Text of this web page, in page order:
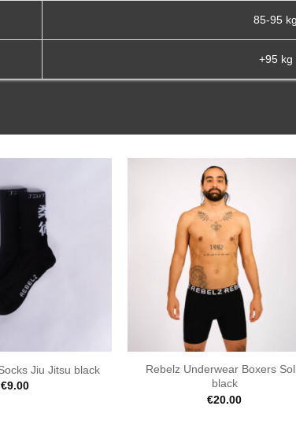
85-95 kg
+95 kg
Jiu Jitsu black
€9.00
Rebelz Underwear Boxers
black
€20.00